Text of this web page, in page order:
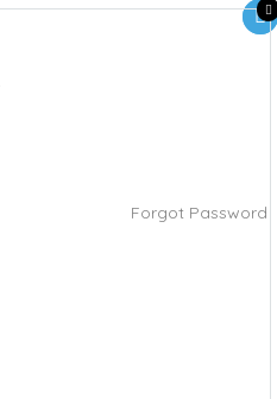
Forgot Password